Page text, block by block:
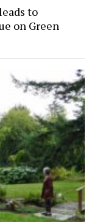
to
on Green